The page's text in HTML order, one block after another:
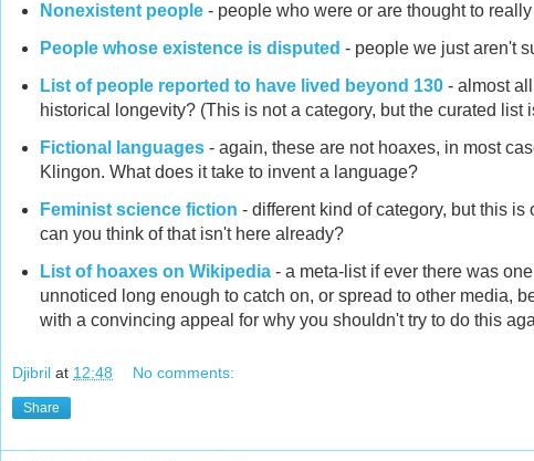
Nonexistent people- people who were or are thought to
People whose existence is disputed - people we just aren't
List of people reported to have lived beyond 130- almost all
historical longevity? (This is not a category, but the curated
Fictional languages- again, these are not hoaxes, in most
Klingon. What does it take to invent a language?
Feminist science fiction - different kind of category, but this
can you think of that isn't here already?
List of hoaxes on Wikipedia- a meta-list if ever there was
unnoticed long enough to catch on, or spread to other media,
with a convincing appeal for why you shouldn't try to do this
Djibril at 12:48 No comments:
Share